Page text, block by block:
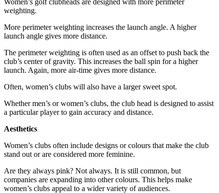
weighting.
More perimeter weighting increases the launch angle. A higher
launch angle gives more distance.
The perimeter weighting is often used as an offset to push back the
club’s center of gravity. This increases the ball spin for a higher
launch. Again, more air-time gives more distance.
Often, women’s clubs will also have a larger sweet spot.
Whether men’s or women’s clubs, the club head is designed to assist
a particular player to gain accuracy and distance.
Aesthetics
Women’s clubs often include designs or colours that make the club
stand out or are considered more feminine.
Are they always pink? Not always. It is still common, but
companies are expanding into other colours. This helps make
women’s clubs appeal to a wider variety of audiences.